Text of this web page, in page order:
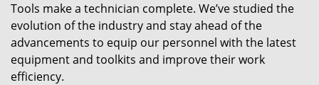
Tools make a technician complete. We’ve studied the
evolution of the industry and stay ahead of the
advancements to equip our personnel with the latest
equipment and toolkits and improve their work
efficiency.